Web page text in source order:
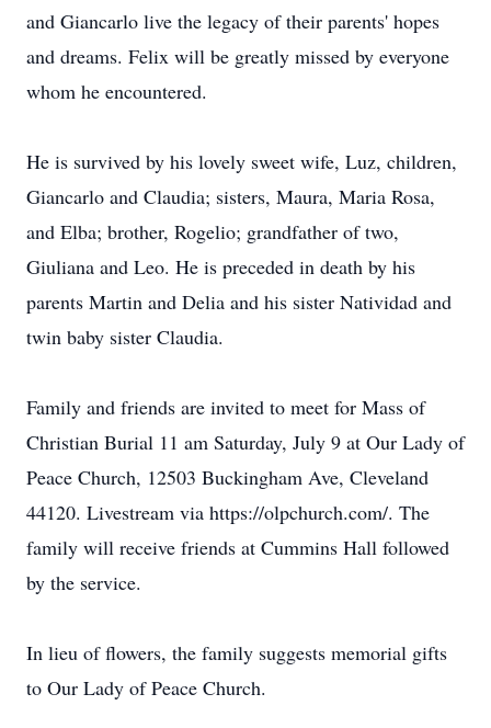
and Giancarlo live the legacy of their parents' hopes
and dreams. Felix will be greatly missed by everyone
whom he encountered.
He is survived by his lovely sweet wife, Luz, children,
Giancarlo and Claudia; sisters, Maura, Maria Rosa,
and Elba; brother, Rogelio; grandfather of two,
Giuliana and Leo. He is preceded in death by his
parents Martin and Delia and his sister Natividad and
twin baby sister Claudia.
Family and friends are invited to meet for Mass of
Christian Burial 11 am Saturday, July 9 at Our Lady of
Peace Church, 12503 Buckingham Ave, Cleveland
44120. Livestream via https://olpchurch.com/. The
family will receive friends at Cummins Hall followed
by the service.
In lieu of flowers, the family suggests memorial gifts
to Our Lady of Peace Church.